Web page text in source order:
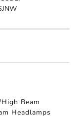
Beam
Headlamps